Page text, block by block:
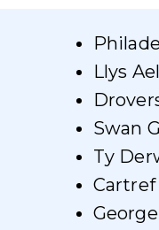
Llys
Swan
Ty